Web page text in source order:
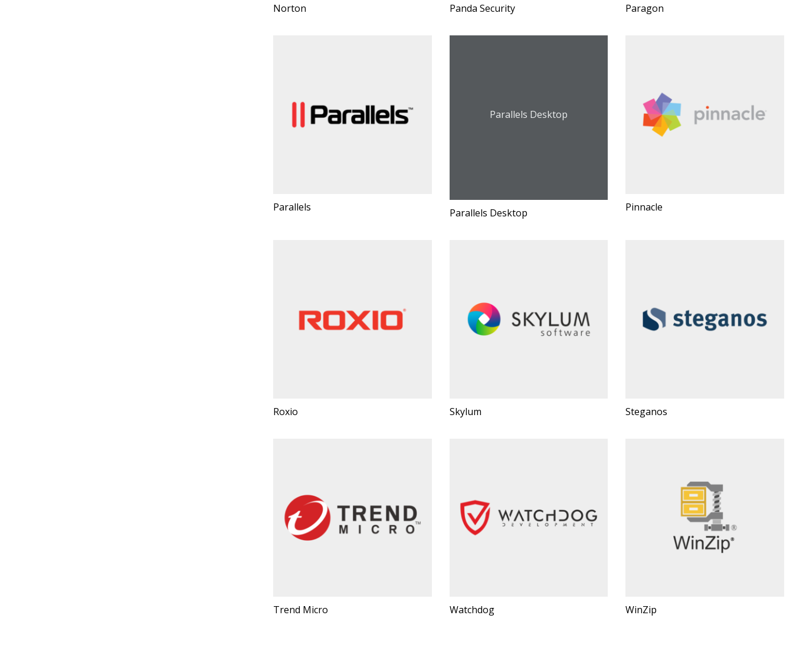
Norton Panda Security Paragon
Parallels
Parallels Desktop
Parallels Desktop Pinnacle
Roxio Skylum Steganos
Trend Micro Watchdog WinZip